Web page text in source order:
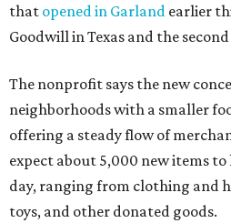
that opened in Garland earlier
Goodwill in Texas and the
The nonprofit says the new
neighborhoods with a smaller
offering a steady flow of
expect about 5,000 new items to
day, ranging from clothing and
toys, and other donated goods.